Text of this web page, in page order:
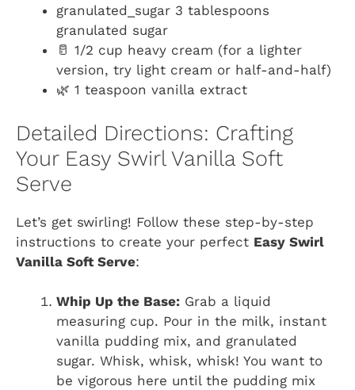
granulated_sugar 3 tablespoons
granulated sugar
🥛 1/2 cup heavy cream (for a lighter
version, try light cream or half-and-half)
🌿 1 teaspoon vanilla extract
Detailed Directions: Crafting
Your Easy Swirl Vanilla Soft
Serve
Let’s get swirling! Follow these step-by-step
instructions to create your perfect Easy Swirl
Vanilla Soft Serve:
Whip Up the Base: Grab a liquid
measuring cup. Pour in the milk, instant
vanilla pudding mix, and granulated
sugar. Whisk, whisk, whisk! You want to
be vigorous here until the pudding mix